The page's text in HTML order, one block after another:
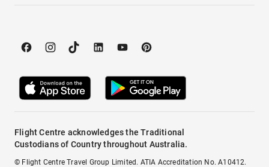
Flight Centre acknowledges the Traditional
Custodians of Country throughout Australia.
© Flight Centre Travel Group Limited. ATIA Accreditation No. A10412.